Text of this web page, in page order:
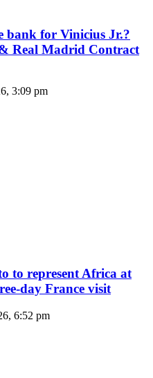
bank for Vinicius Jr.?
Real Madrid Contract
3:09 pm
to represent Africa at
day France visit
6:52 pm